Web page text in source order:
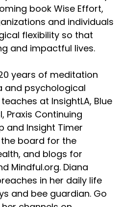
book Wise Effort,
and individuals
flexibility so that
and impactful lives.
years of meditation
and psychological
at InsightLA, Blue
Praxis Continuing
and Insight Timer
the board for the
and blogs for
Mindful.org. Diana
in her daily life
and bee guardian. Go